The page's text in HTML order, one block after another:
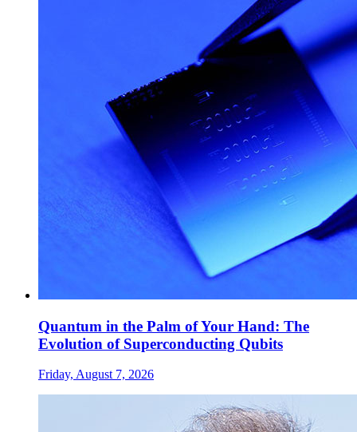
Quantum in the Palm of Your Hand: The
Evolution of Superconducting Qubits
Friday, August 7, 2026